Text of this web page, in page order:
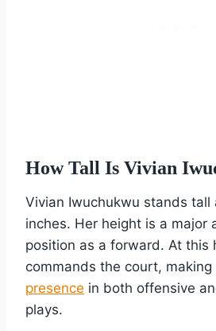
How Tall Is Vivian
Vivian Iwuchukwu stands tall
inches. Her height is a major
position as a forward. At this
commands the court, making
presence in both offensive
plays.